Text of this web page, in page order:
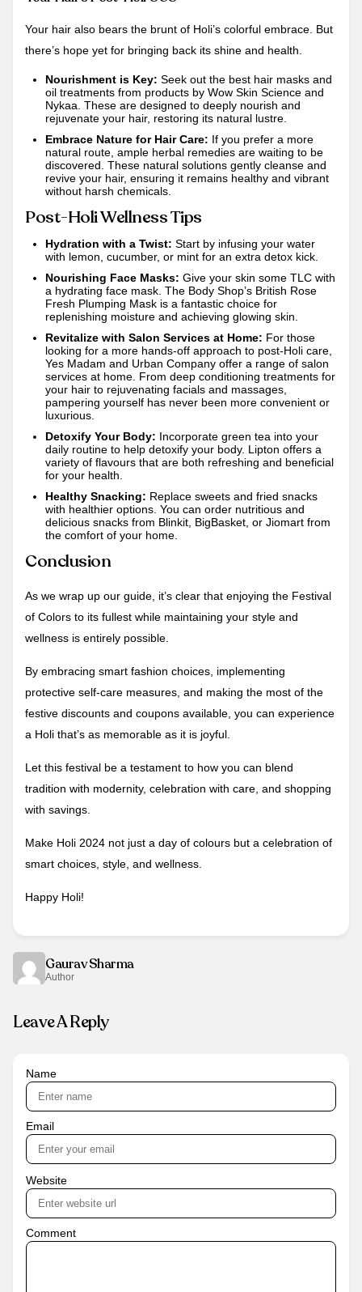
Your hair also bears the brunt of Holi’s colorful embrace. But
there’s hope yet for bringing back its shine and health.
Nourishment is Key: Seek out the best hair masks and
oil treatments from products by Wow Skin Science and
Nykaa . These are designed to deeply nourish and
rejuvenate your hair, restoring its natural lustre.
Embrace Nature for Hair Care: If you prefer a more
natural route, ample herbal remedies are waiting to be
discovered. These natural solutions gently cleanse and
revive your hair, ensuring it remains healthy and vibrant
without harsh chemicals.
Post-Holi Wellness Tips
Hydration with a Twist: Start by infusing your water
with lemon, cucumber, or mint for an extra detox kick.
Nourishing Face Masks: Give your skin some TLC with
a hydrating face mask. The Body Shop’s British Rose
Fresh Plumping Mask is a fantastic choice for
replenishing moisture and achieving glowing skin.
Revitalize with Salon Services at Home: For those
looking for a more hands-off approach to post-Holi care,
Yes Madam and Urban Company offer a range of salon
services at home. From deep conditioning treatments for
your hair to rejuvenating facials and massages,
pampering yourself has never been more convenient or
luxurious.
Detoxify Your Body: Incorporate green tea into your
daily routine to help detoxify your body. Lipton offers a
variety of flavours that are both refreshing and beneficial
for your health.
Healthy Snacking: Replace sweets and fried snacks
with healthier options. You can order nutritious and
delicious snacks from Blinkit BigBasket , or Jiomart from
the comfort of your home.
Conclusion
As we wrap up our guide, it’s clear that enjoying the Festival
of Colors to its fullest while maintaining your style and
wellness is entirely possible.
By embracing smart fashion choices, implementing
protective self-care measures, and making the most of the
festive discounts and coupons available, you can experience
a Holi that’s as memorable as it is joyful.
Let this festival be a testament to how you can blend
tradition with modernity, celebration with care, and shopping
with savings.
Make Holi 2024 not just a day of colours but a celebration of
smart choices, style, and wellness.
Happy Holi!
Gaurav Sharma
Author
Leave A Reply
Name
Email
Website
Comment